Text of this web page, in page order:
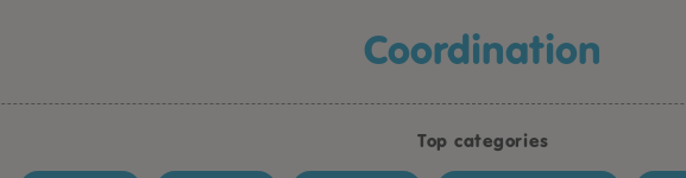
coordination
Top categories